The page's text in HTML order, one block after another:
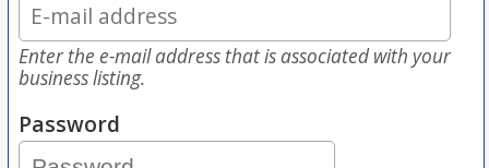
Enter the e-mail address that is associated with your
business listing.
Password